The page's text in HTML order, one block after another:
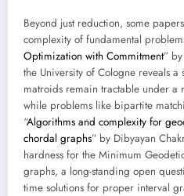
Beyond just reduction, some
complexity of fundamental
Optimization with Commitment”
the University of Cologne reveals
matroids remain tractable under a
while problems like bipartite
“Algorithms and complexity for
chordal graphs” by Dibyayan
hardness for the Minimum
graphs, a long-standing open
time solutions for proper interval